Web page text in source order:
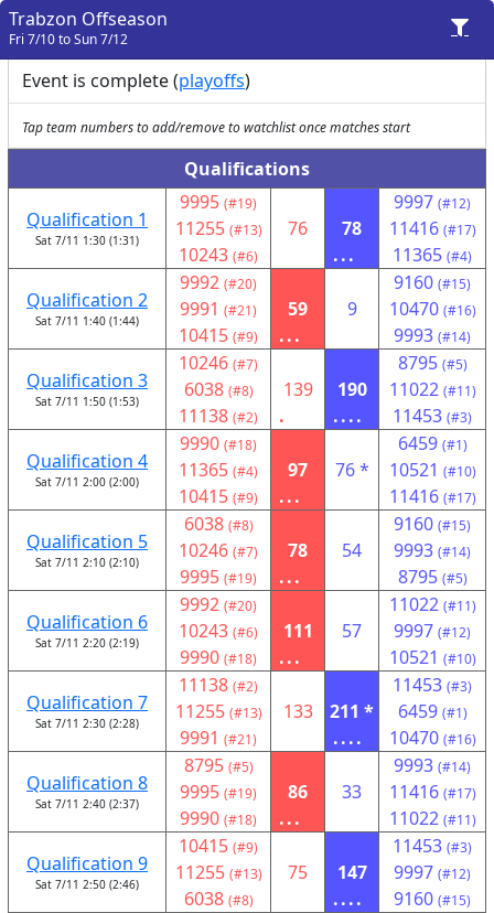
Trabzon Offseason
Fri 7/10 to Sun 7/12
Event is complete (playoffs)
Tap team numbers to add/remove to watchlist once matches start
Qualifications
Qualification 1
Sat 7/11 1:30 (1:31)
9995 (#19)
11255 (#13)
10243 (#6)
76
78
...
9997 (#12)
11416 (#17)
11365 (#4)
Qualification 2
Sat 7/11 1:40 (1:44)
9992 (#20)
9991 (#21)
10415 (#9)
59
...
9
9160 (#15)
10470 (#16)
9993 (#14)
Qualification 3
Sat 7/11 1:50 (1:53)
10246 (#7)
6038 (#8)
11138 (#2)
139
.
190
....
8795 (#5)
11022 (#11)
11453 (#3)
Qualification 4
Sat 7/11 2:00 (2:00)
9990 (#18)
11365 (#4)
10415 (#9)
97
...
76 *
6459 (#1)
10521 (#10)
11416 (#17)
Qualification 5
Sat 7/11 2:10 (2:10)
6038 (#8)
10246 (#7)
9995 (#19)
78
...
54
9160 (#15)
9993 (#14)
8795 (#5)
Qualification 6
Sat 7/11 2:20 (2:19)
9992 (#20)
10243 (#6)
9990 (#18)
111
...
57
11022 (#11)
9997 (#12)
10521 (#10)
Qualification 7
Sat 7/11 2:30 (2:28)
11138 (#2)
11255 (#13)
9991 (#21)
133
211 *
....
11453 (#3)
6459 (#1)
10470 (#16)
Qualification 8
Sat 7/11 2:40 (2:37)
8795 (#5)
9995 (#19)
9990 (#18)
86
...
33
9993 (#14)
11416 (#17)
11022 (#11)
Qualification 9
Sat 7/11 2:50 (2:46)
10415 (#9)
11255 (#13)
6038 (#8)
75
147
....
11453 (#3)
9997 (#12)
9160 (#15)